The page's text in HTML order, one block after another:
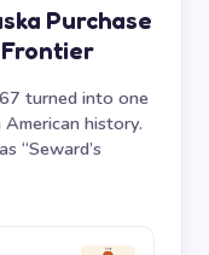
Purchase
turned into one
history.
“Seward’s